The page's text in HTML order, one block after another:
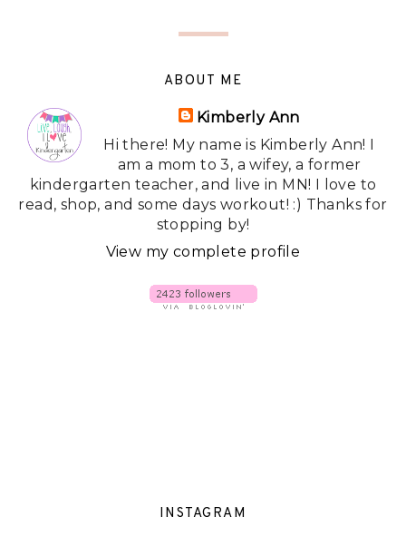
ABOUT ME
Kimberly Ann
Hi there! My name is Kimberly Ann! I
am a mom to 3, a wifey, a former
kindergarten teacher, and live in MN! I love to
read, shop, and some days workout! :) Thanks for
stopping by!
View my complete profile
INSTAGRAM